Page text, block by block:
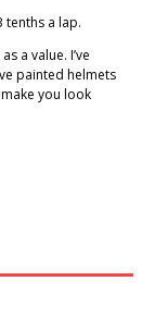
tenths a lap.
a value. I’ve
painted helmets
you look